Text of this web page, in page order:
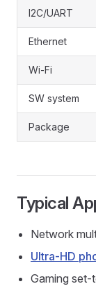
I2C/UART
Ethernet
Wi-Fi
SW system
Package
Typical
Network
Ultra-HD
Gaming set-